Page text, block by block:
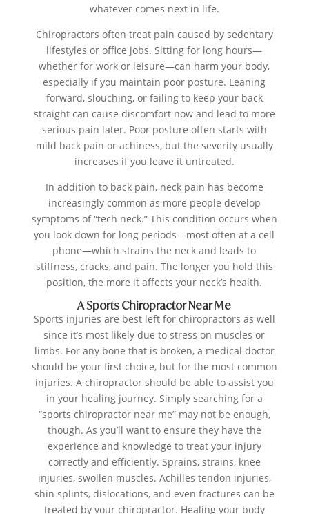
whatever comes next in life.
Chiropractors often treat pain caused by sedentary
lifestyles or office jobs. Sitting for long hours—
whether for work or leisure—can harm your body,
especially if you maintain poor posture. Leaning
forward, slouching, or failing to keep your back
straight can cause discomfort now and lead to more
serious pain later. Poor posture often starts with
mild back pain or achiness, but the severity usually
increases if you leave it untreated.
In addition to back pain, neck pain has become
increasingly common as more people develop
symptoms of “tech neck.” This condition occurs when
you look down for long periods—most often at a cell
phone—which strains the neck and leads to
stiffness, cracks, and pain. The longer you hold this
position, the more it affects your neck’s health.
A Sports Chiropractor Near Me
Sports injuries are best left for chiropractors as well
since it’s most likely due to stress on muscles or
limbs. For any bone that is broken, a medical doctor
should be your first choice, but for the most common
injuries. A chiropractor should be able to assist you
in your healing journey. Simply searching for a
“sports chiropractor near me” may not be enough,
though. As you’ll want to ensure they have the
experience and knowledge to treat your injury
correctly and efficiently. Sprains, strains, knee
injuries, swollen muscles. Achilles tendon injuries,
shin splints, dislocations, and even fractures can be
treated by your chiropractor. Healing your body